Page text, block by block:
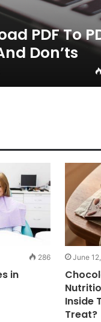
PDF To
Don’ts
286
in
June
Inside
Treat?